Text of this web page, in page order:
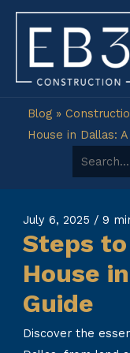
Skip
content
Blog»
House in Dallas:
Search for:
July 6, 2025 /9
Steps
House
Guide
Discover the